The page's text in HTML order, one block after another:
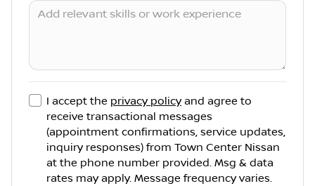
I accept the privacy policy and agree to
receive transactional messages
(appointment confirmations, service updates,
inquiry responses) from Town Center Nissan
at the phone number provided. Msg & data
rates may apply. Message frequency varies.